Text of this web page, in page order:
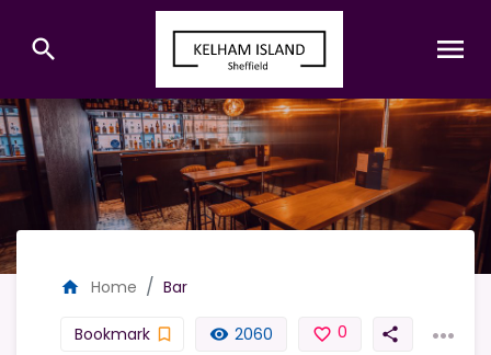
search menu
home Home Bar
Bookmark bookmark_border remove_red_eye 2060 favorite_border 0 share ...